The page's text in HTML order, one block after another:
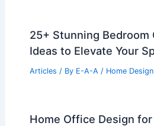
25+ Stunning Bedroom
Ideas to Elevate Your
Articles / By E-A-A / Home Design
Home Office Design